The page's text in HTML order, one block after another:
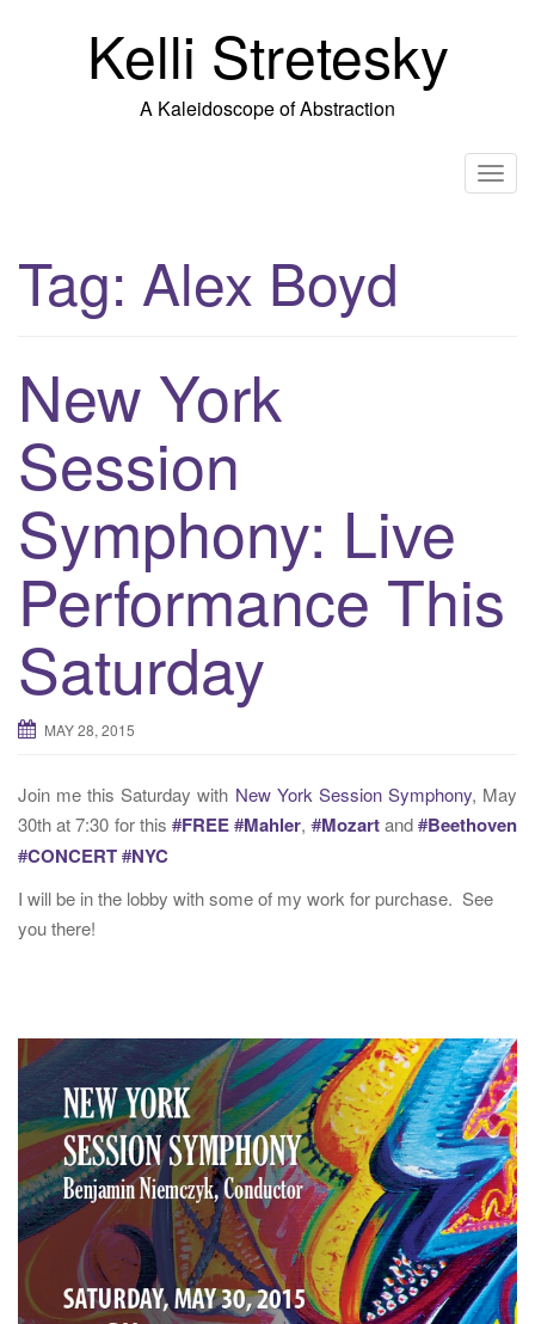
Kelli Stretesky
A Kaleidoscope of Abstraction
T
o
n
Tag: Alex Boyd
New York
Session
Symphony: Live
Performance This
Saturday
MAY 28, 2015
Join me this Saturday with New York Session Symphony, May
30th at 7:30 for this#FREE #Mahler,#Mozartand#Beethoven
#CONCERT#NYC
I will be in the lobby with some of my work for purchase. See
you there!